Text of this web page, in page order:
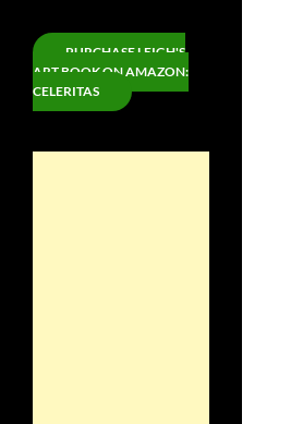
PURCHASE LEIGH'S
ART BOOK ON AMAZON:
CELERITAS